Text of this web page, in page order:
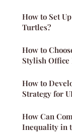
How to Set
Turtles?
How to
Stylish Office
How to
Strategy for
How Can
Inequality in